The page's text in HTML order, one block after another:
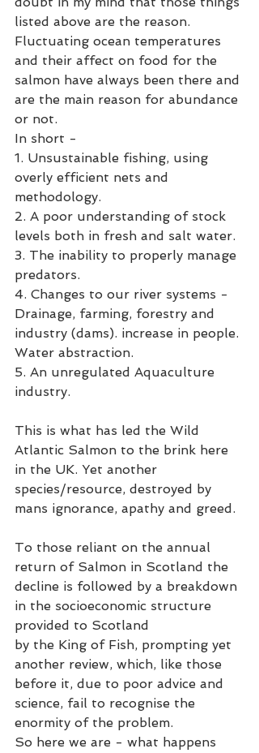
listed above are the reason.
Fluctuating ocean temperatures
and their affect on food for the
salmon have always been there and
are the main reason for abundance
or not.
In short -
1. Unsustainable fishing, using
overly efficient nets and
methodology.
2. A poor understanding of stock
levels both in fresh and salt water.
3. The inability to properly manage
predators.
4. Changes to our river systems -
Drainage, farming, forestry and
industry (dams). increase in people.
Water abstraction.
5. An unregulated Aquaculture
industry.
This is what has led the Wild
Atlantic Salmon to the brink here
in the UK. Yet another
species/resource, destroyed by
mans ignorance, apathy and greed.
To those reliant on the annual
return of Salmon in Scotland the
decline is followed by a breakdown
in the socioeconomic structure
provided to Scotland
by the King of Fish, prompting yet
another review, which, like those
before it, due to poor advice and
science, fail to recognise the
enormity of the problem.
So here we are - what happens